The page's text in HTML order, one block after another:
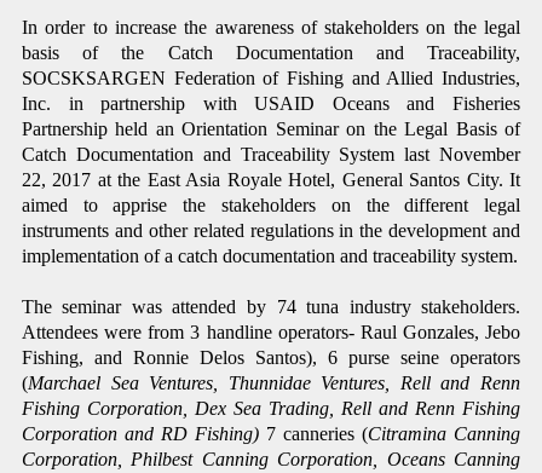
In order to increase the awareness of stakeholders on the legal
basis of the Catch Documentation andTraceability,
SOCSKSARGEN Federation of Fishing and Allied Industries,
Inc. in partnership with USAID Oceans and Fisheries
Partnership held an Orientation Seminar on the Legal Basis of
Catch Documentation and Traceability System last November
22, 2017 at the East Asia Royale Hotel, General Santos City. It
aimed to apprise the stakeholders on the different legal
instruments and other related regulations in the development and
implementation of a catch documentation and traceability system.
The seminar was attended by 74 tuna industry stakeholders.
Attendees were from 3 handline operators- Raul Gonzales, Jebo
Fishing, and Ronnie Delos Santos), 6 purse seine operators
(Marchael Sea Ventures, Thunnidae Ventures, Rell and Renn
Fishing Corporation, Dex Sea Trading, Rell and Renn Fishing
Corporation and RD Fishing) 7 canneries (Citramina Canning
Corporation, Philbest Canning Corporation, Oceans Canning